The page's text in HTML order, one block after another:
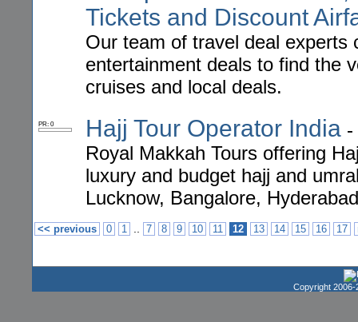
Tickets and Discount
Our team of travel deal experts
entertainment deals to find the
cruises and local deals.
PR: 0 Hajj Tour Operator India -
Royal Makkah Tours offering
luxury and budget hajj and
Lucknow, Bangalore,
<< previous 0 1 .. 7 8 9 10 11 12 13 14 15 16 17
Copyright